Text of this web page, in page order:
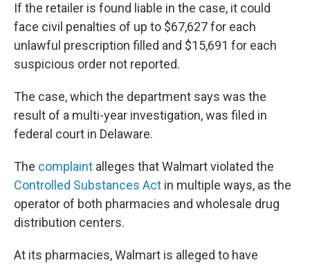
If the retailer is found liable in the case, it could
face civil penalties of up to $67,627 for each
unlawful prescription filled and $15,691 for each
suspicious order not reported.
The case, which the department says was the
result of a multi-year investigation, was filed in
federal court in Delaware.
The complaint alleges that Walmart violated the
Controlled Substances Act in multiple ways, as the
operator of both pharmacies and wholesale drug
distribution centers.
At its pharmacies, Walmart is alleged to have